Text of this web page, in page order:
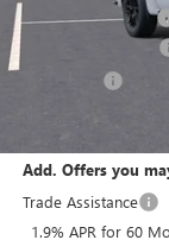
Documentation Fee
Add. Offers you
Trade Assistance
1.9% APR for 60